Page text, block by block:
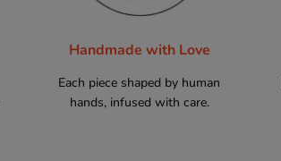
Handmade with Love
Each piece shaped by human
hands, infused with care.